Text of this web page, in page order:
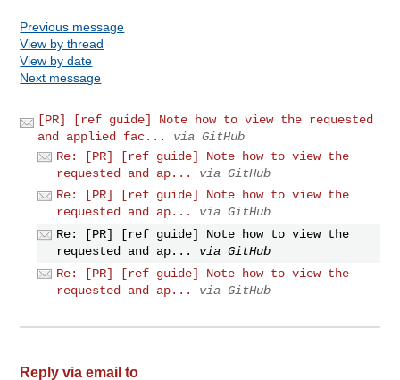
Previous message
View by thread
View by date
Next message
[PR] [ref guide] Note how to view the requested
and applied fac...
via GitHub
Re: [PR] [ref guide] Note how to view the
requested and ap...
via GitHub
Re: [PR] [ref guide] Note how to view the
requested and ap...
via GitHub
Re: [PR] [ref guide] Note how to view the
requested and ap...
via GitHub
Re: [PR] [ref guide] Note how to view the
requested and ap...
via GitHub
Reply via email to